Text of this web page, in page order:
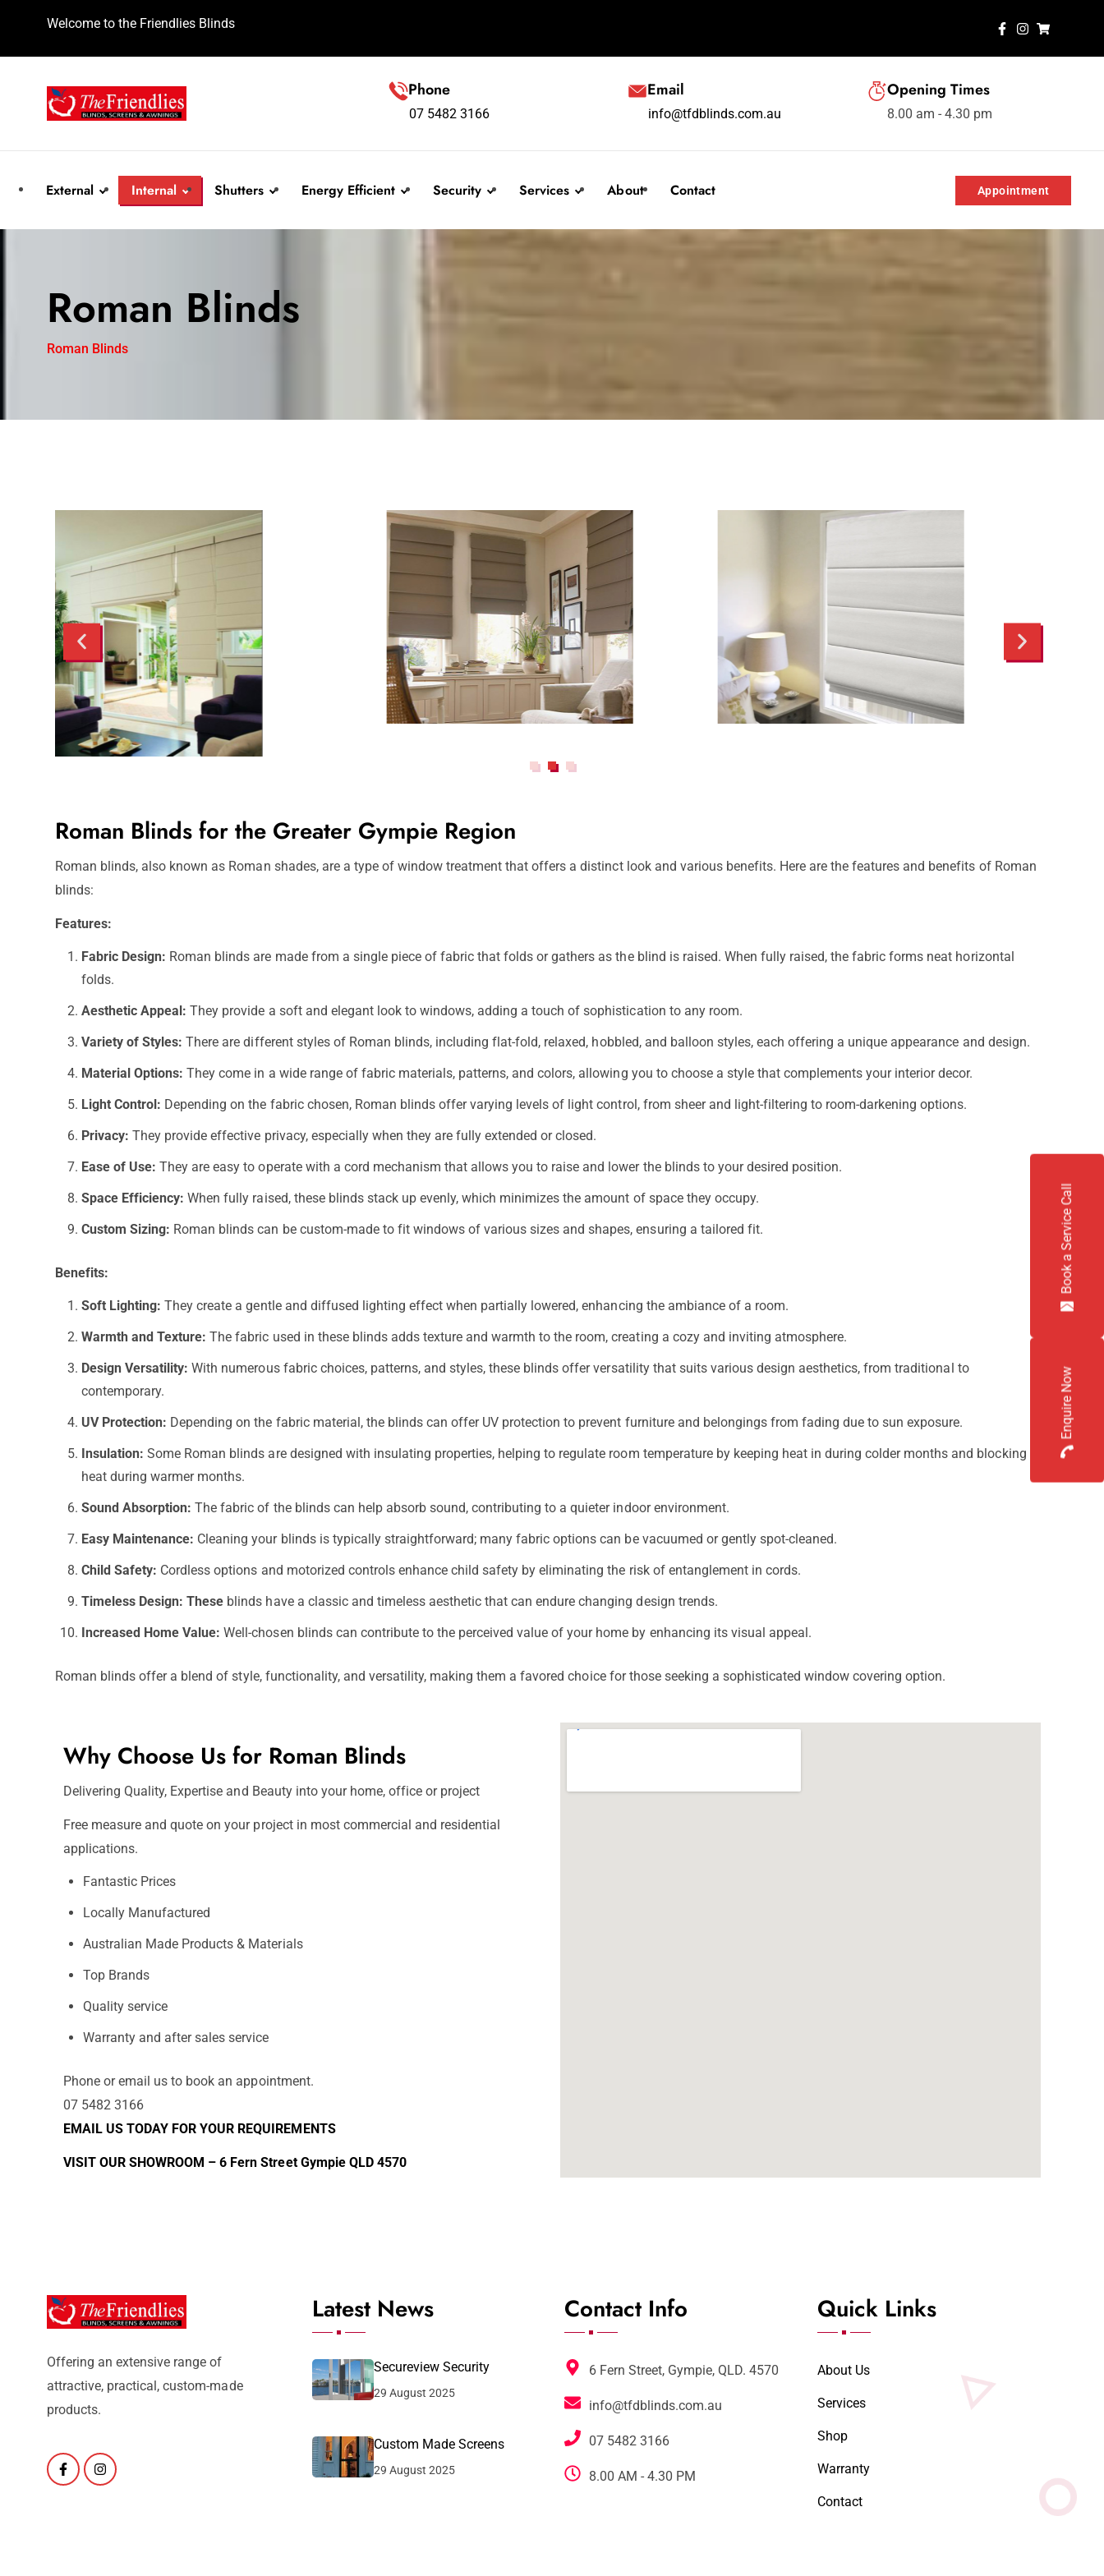
Welcome to the Friendlies Blinds
Phone
07 5482 3166
Email
info@tfdblinds.com.au
Opening Times
8.00 am - 4.30 pm
External
Roller Shutters
Slatted Screens
Internal
Vertical Blinds
Roman Blinds
Honeycomb Blinds
Transition Blinds
Curtains
Panel Glides
Shutters
Aluminium Shutters
Energy Efficient
Roller Shutters
Security Services
Testimonials
Areas We Service
Gallery
Warranties
Videos And Tips
About Contact Appointment
Roman Blinds
Roman Blinds
Roman Blinds for the Greater Gympie Region
Roman blinds, also known as Roman shades, are a type of window treatment that offers a distinct look and various benefits. Here are the features and benefits of Roman
blinds:
Features:
Fabric Design: Roman blinds are made from a single piece of fabric that folds or gathers as the blind is raised. When fully raised, the fabric forms neat horizontal
folds.
Aesthetic Appeal: They provide a soft and elegant look to windows, adding a touch of sophistication to any room.
Variety of Styles: There are different styles of Roman blinds, including flat-fold, relaxed, hobbled, and balloon styles, each offering a unique appearance and design.
Material Options: They come in a wide range of fabric materials, patterns, and colors, allowing you to choose a style that complements your interior decor.
Light Control: Depending on the fabric chosen, Roman blinds offer varying levels of light control, from sheer and light-filtering to room-darkening options.
Privacy: They provide effective privacy, especially when they are fully extended or closed.
Ease of Use: They are easy to operate with a cord mechanism that allows you to raise and lower the blinds to your desired position.
Space Efficiency: When fully raised, these blinds stack up evenly, which minimizes the amount of space they occupy.
Custom Sizing: Roman blinds can be custom-made to fit windows of various sizes and shapes, ensuring a tailored fit.
Benefits:
Soft Lighting: They create a gentle and diffused lighting effect when partially lowered, enhancing the ambiance of a room.
Warmth and Texture: The fabric used in these blinds adds texture and warmth to the room, creating a cozy and inviting atmosphere.
Design Versatility: With numerous fabric choices, patterns, and styles, these blinds offer versatility that suits various design aesthetics, from traditional to
contemporary.
UV Protection: Depending on the fabric material, the blinds can offer UV protection to prevent furniture and belongings from fading due to sun exposure.
Insulation: Some Roman blinds are designed with insulating properties, helping to regulate room temperature by keeping heat in during colder months and blocking
heat during warmer months.
Sound Absorption: The fabric of the blinds can help absorb sound, contributing to a quieter indoor environment.
Easy Maintenance: Cleaning your blinds is typically straightforward; many fabric options can be vacuumed or gently spot-cleaned.
Child Safety: Cordless options and motorized controls enhance child safety by eliminating the risk of entanglement in cords.
Timeless Design: These blinds have a classic and timeless aesthetic that can endure changing design trends.
Increased Home Value: Well-chosen blinds can contribute to the perceived value of your home by enhancing its visual appeal.
Roman blinds offer a blend of style, functionality, and versatility, making them a favored choice for those seeking a sophisticated window covering option.
Why Choose Us for Roman Blinds
Delivering Quality, Expertise and Beauty into your home, office or project
Free measure and quote on your project in most commercial and residential
applications.
Fantastic Prices
Locally Manufactured
Australian Made Products & Materials
Top Brands
Quality service
Warranty and after sales service
Phone or email us to book an appointment.
07 5482 3166
EMAIL US TODAY FOR YOUR REQUIREMENTS
VISIT OUR SHOWROOM – 6 Fern Street Gympie QLD 4570
Offering an extensive range of
attractive, practical, custom-made
products.
Latest News
Secureview Security
29 August 2025
Custom Made Screens
29 August 2025
Contact Info
6 Fern Street, Gympie, QLD. 4570
info@tfdblinds.com.au
07 5482 3166
8.00 AM - 4.30 PM
Quick Links
About Us
Services
Shop
Warranty
Contact
Enquire Now
Book a Service Call